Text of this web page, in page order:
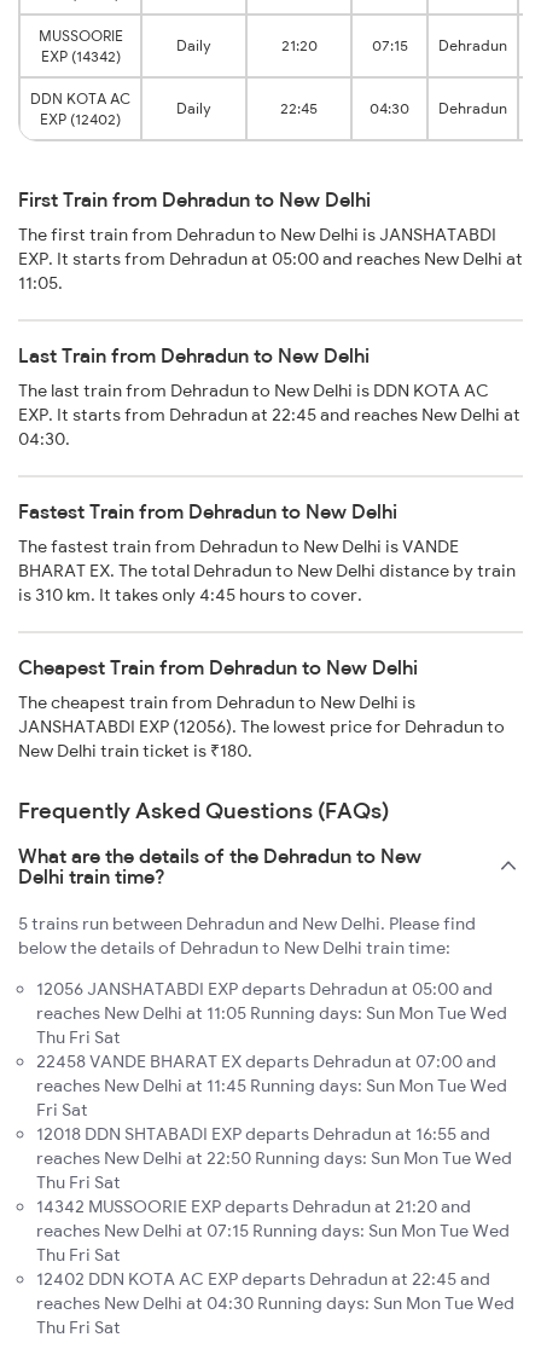
MUSSOORIE
EXP (14342)
Daily 21:20 07:15 Dehradun
DDN KOTA AC
EXP (12402)
Daily 22:45 04:30 Dehradun
First Train from Dehradun to New Delhi
The first train from Dehradun to New Delhi is JANSHATABDI
EXP. It starts from Dehradun at 05:00 and reaches New Delhi at
11:05.
Last Train from Dehradun to New Delhi
The last train from Dehradun to New Delhi is DDN KOTA AC
EXP. It starts from Dehradun at 22:45 and reaches New Delhi at
04:30.
Fastest Train from Dehradun to New Delhi
The fastest train from Dehradun to New Delhi is VANDE
BHARAT EX. The total Dehradun to New Delhi distance by train
is 310 km. It takes only 4:45 hours to cover.
Cheapest Train from Dehradun to New Delhi
The cheapest train from Dehradun to New Delhi is
JANSHATABDI EXP (12056). The lowest price for Dehradun to
New Delhi train ticket is ₹180.
Frequently Asked Questions (FAQs)
What are the details of the Dehradun to New
Delhi train time?
5 trains run between Dehradun and New Delhi. Please find
below the details of Dehradun to New Delhi train time:
12056 JANSHATABDI EXP departs Dehradun at 05:00 and
reaches New Delhi at 11:05 Running days: Sun Mon Tue Wed
Thu Fri Sat
22458 VANDE BHARAT EX departs Dehradun at 07:00 and
reaches New Delhi at 11:45 Running days: Sun Mon Tue Wed
Fri Sat
12018 DDN SHTABADI EXP departs Dehradun at 16:55 and
reaches New Delhi at 22:50 Running days: Sun Mon Tue Wed
Thu Fri Sat
14342 MUSSOORIE EXP departs Dehradun at 21:20 and
reaches New Delhi at 07:15 Running days: Sun Mon Tue Wed
Thu Fri Sat
12402 DDN KOTA AC EXP departs Dehradun at 22:45 and
reaches New Delhi at 04:30 Running days: Sun Mon Tue Wed
Thu Fri Sat